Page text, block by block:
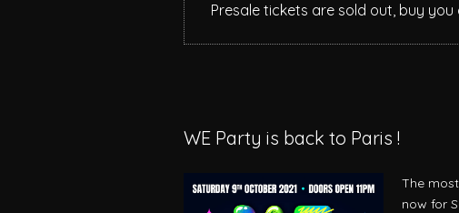
Presale tickets are sold out, buy
WE Party is back to Paris !
The
now for